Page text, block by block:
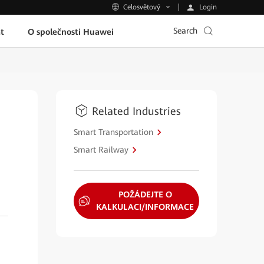
Celosvětový Login
O společnosti Huawei Search
Related Industries
Smart Transportation
Smart Railway
POŽÁDEJTE O
KALKULACI/INFORMACE